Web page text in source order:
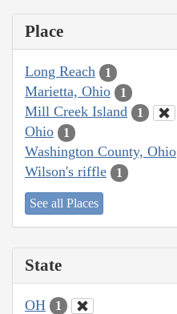
Place
Long Reach 1
Marietta, Ohio 1
Mill Creek Island 1
Ohio 1
Washington County, Ohio
Wilson's riffle 1
See all Places
State
OH 1